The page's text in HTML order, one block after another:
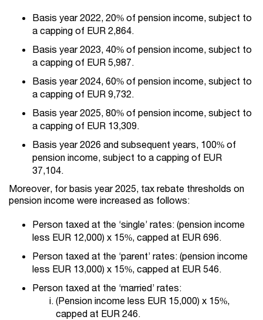
Basis year 2022, 20% of pension income, subject to
a capping of EUR 2,864.
Basis year 2023, 40% of pension income, subject to
a capping of EUR 5,987.
Basis year 2024, 60% of pension income, subject to
a capping of EUR 9,732.
Basis year 2025, 80% of pension income, subject to
a capping of EUR 13,309.
Basis year 2026 and subsequent years, 100% of
pension income, subject to a capping of EUR
37,104.
Moreover, for basis year 2025, tax rebate thresholds on
pension income were increased as follows:
Person taxed at the ‘single’ rates: (pension income
less EUR 12,000) x 15%, capped at EUR 696.
Person taxed at the ‘parent’ rates: (pension income
less EUR 13,000) x 15%, capped at EUR 546.
Person taxed at the ‘married’ rates:
(Pension income less EUR 15,000) x 15%,
capped at EUR 246.